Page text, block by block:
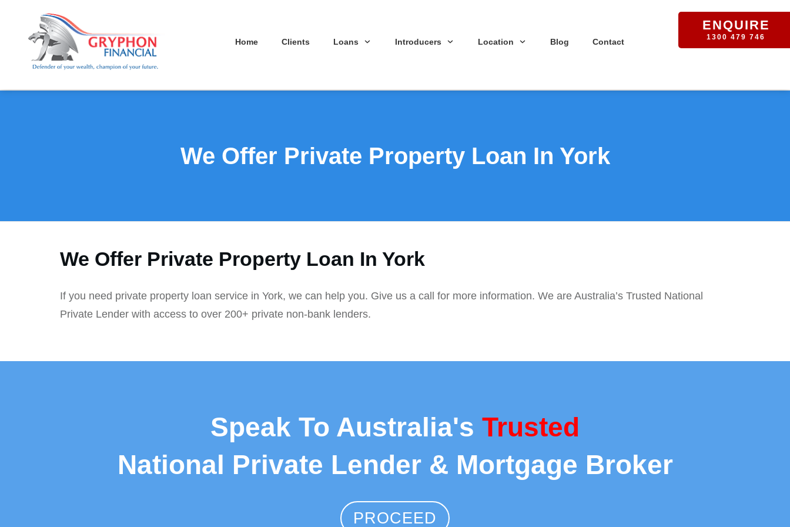
Home Clients Loans Introducers Location Blog Contact
ENQUIRE
1300 479 746
We Offer Private Property Loan In York
We Offer Private Property Loan In York
If you need private property loan service in York, we can help you. Give us a call for more information. We are Australia’s Trusted National
Private Lender with access to over 200+ private non-bank lenders.
Speak To Australia's Trusted
National Private Lender & Mortgage Broker
PROCEED